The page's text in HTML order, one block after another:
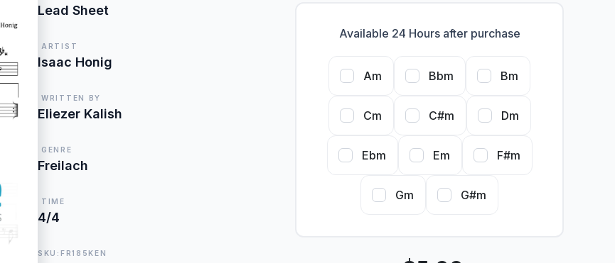
Lead Sheet
ARTIST
Isaac Honig
WRITTEN BY
Eliezer Kalish
GENRE
Freilach
TIME
4/4
SKU:FR185KEN
Available 24 Hours after purchase
Am Bbm Bm
Cm C#m Dm
Ebm Em F#m
Gm G#m